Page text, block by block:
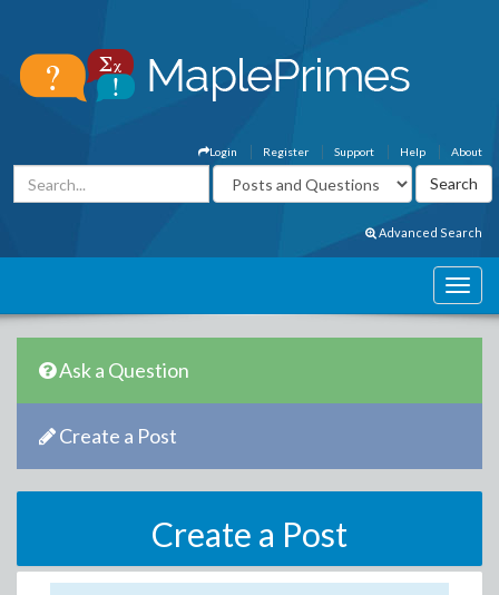
About
Help
Support
Register
Login
Advanced Search
Ask a Question
Create a Post
Create a Post